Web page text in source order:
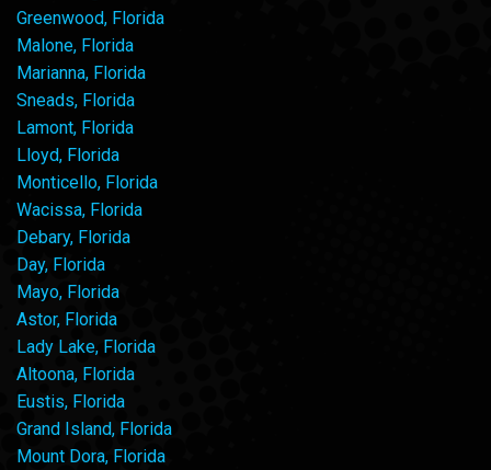
Greenwood, Florida
Malone, Florida
Marianna, Florida
Sneads, Florida
Lamont, Florida
Lloyd, Florida
Monticello, Florida
Wacissa, Florida
Debary, Florida
Day, Florida
Mayo, Florida
Astor, Florida
Lady Lake, Florida
Altoona, Florida
Eustis, Florida
Grand Island, Florida
Mount Dora, Florida